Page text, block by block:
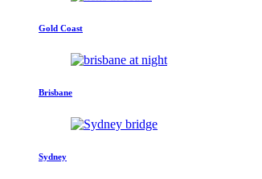
Gold Coast
Brisbane
Sydney